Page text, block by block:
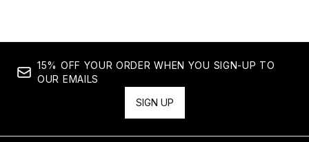
15% OFF YOUR ORDER WHEN YOU SIGN-UP TO
OUR EMAILS
SIGN UP